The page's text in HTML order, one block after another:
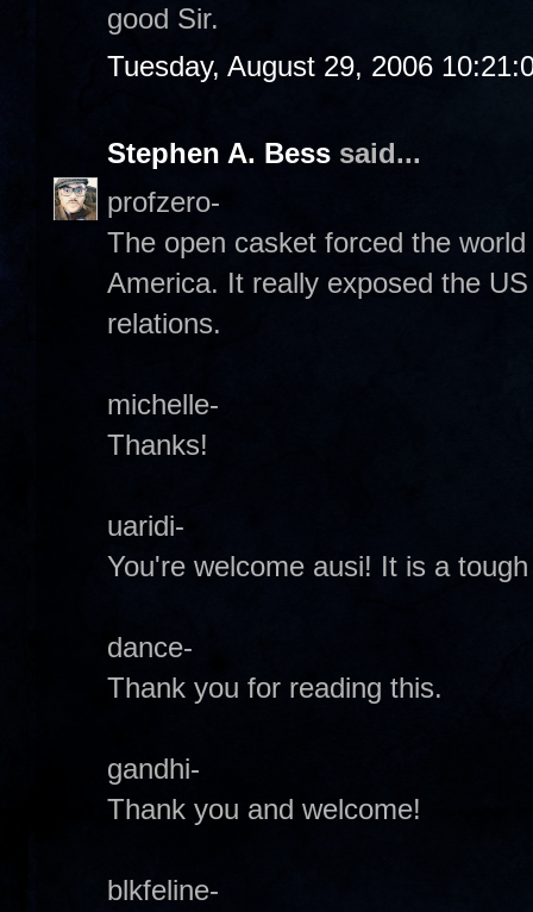
good Sir.
Tuesday, August 29, 2006
Stephen A. Bess said...
profzero-
The open casket forced the
America. It really exposed the
relations.
michelle-
Thanks!
uaridi-
You're welcome ausi! It is a
dance-
Thank you for reading this.
gandhi-
Thank you and welcome!
blkfeline-